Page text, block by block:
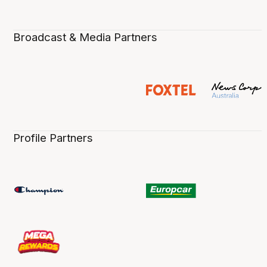
Broadcast & Media Partners
Profile Partners